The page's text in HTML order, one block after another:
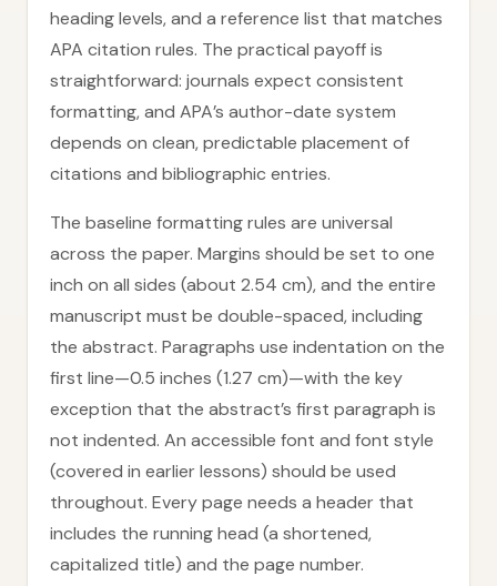
heading levels, and a reference list that matches
APA citation rules. The practical payoff is
straightforward: journals expect consistent
formatting, and APA’s author-date system
depends on clean, predictable placement of
citations and bibliographic entries.
The baseline formatting rules are universal
across the paper. Margins should be set to one
inch on all sides (about 2.54 cm), and the entire
manuscript must be double-spaced, including
the abstract. Paragraphs use indentation on the
first line—0.5 inches (1.27 cm)—with the key
exception that the abstract’s first paragraph is
not indented. An accessible font and font style
(covered in earlier lessons) should be used
throughout. Every page needs a header that
includes the running head (a shortened,
capitalized title) and the page number.